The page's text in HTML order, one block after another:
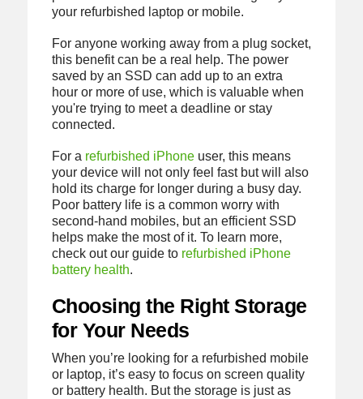
your refurbished laptop or mobile.
For anyone working away from a plug socket,
this benefit can be a real help. The power
saved by an SSD can add up to an extra
hour or more of use, which is valuable when
you're trying to meet a deadline or stay
connected.
For a refurbished iPhoneuser, this means
your device will not only feel fast but will also
hold its charge for longer during a busy day.
Poor battery life is a common worry with
second-hand mobiles, but an efficient SSD
helps make the most of it. To learn more,
check out our guide to refurbished iPhone
battery health.
Choosing the Right Storage
for Your Needs
When you’re looking for a refurbished mobile
or laptop, it’s easy to focus on screen quality
or battery health. But the storage is just as